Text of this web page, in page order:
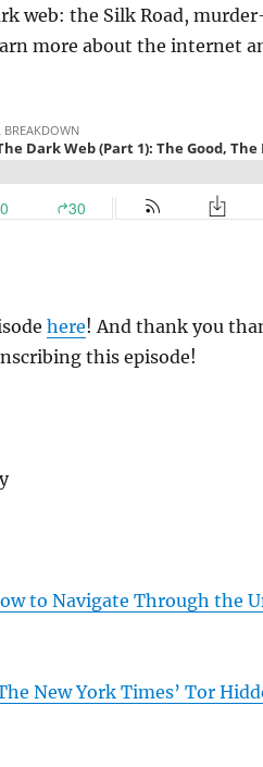
web: the Silk Road,
more about the internet
here! And thank you
this episode!
to Navigate Through the
New York Times’ Tor